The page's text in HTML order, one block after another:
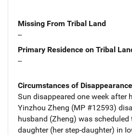
Missing From Tribal Land
--
Primary Residence on Tribal
--
Circumstances of Disappearance
Sun disappeared one week after
Yinzhou Zheng (MP #12593)
husband (Zheng) was
daughter (her step-daughter) in